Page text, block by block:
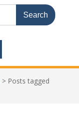
> Posts tagged